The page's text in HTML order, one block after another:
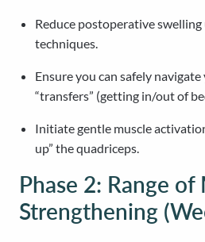
Reduce postoperative swelling
techniques.
Ensure you can safely
“transfers” (getting in/out of
Initiate gentle muscle
up” the quadriceps.
Phase 2: Range
Strengthening